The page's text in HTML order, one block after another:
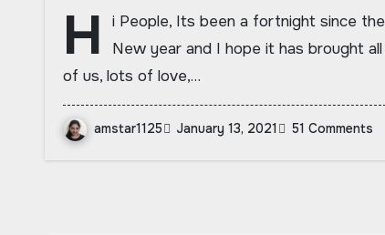
H
i People, Its been a fortnight since the
New year and I hope it has brought all
of us, lots of love,…
amstar1125 January 13, 2021 51 Comments